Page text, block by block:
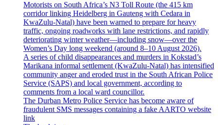
Motorists on South Africa’s N3 Toll Route (the 415 km
corridor linking Heidelberg in Gauteng with Cedara in
KwaZulu-Natal) have been warned to prepare for heavy
traffic, ongoing roadworks with lane restrictions, and rapidly
deteriorating winter weather—including snow—over the
Women’s Day long weekend (around 8–10 August 2026).
A series of child disappearances and murders in Kokstad’s
Marikana informal settlement (KwaZulu-Natal) has intensified
community anger and eroded trust in the South African Police
Service (SAPS) and local government, according to
comments from a local ward councillor.
The Durban Metro Police Service has become aware of
fraudulent SMS messages containing a fake AARTO website
link